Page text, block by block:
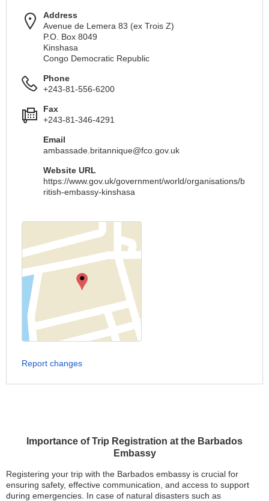
Importance of Trip Registration at the Barbados
Embassy
Registering your trip with the Barbados embassy is crucial for
ensuring safety, effective communication, and access to support
during emergencies. In case of natural disasters such as
Address
Avenue de Lemera 83 (ex Trois Z)
P.O. Box 8049
Kinshasa
Congo Democratic Republic
Phone
+243-81-556-6200
Fax
+243-81-346-4291
Email
ambassade.britannique@fco.gov.uk
Website URL
https://www.gov.uk/government/world/organisations/b
ritish-embassy-kinshasa
Report changes